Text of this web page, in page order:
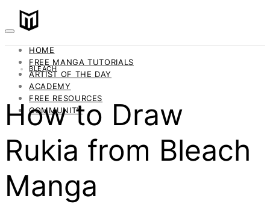
HOME
FREE MANGA TUTORIALS
ARTIST OF THE DAY
ACADEMY
FREE RESOURCES
COMMUNITY
BLEACH
How to Draw
Rukia from Bleach
Manga